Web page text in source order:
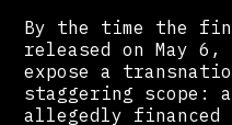
By the time the
released on May 6,
expose a
staggering scope:
allegedly financed